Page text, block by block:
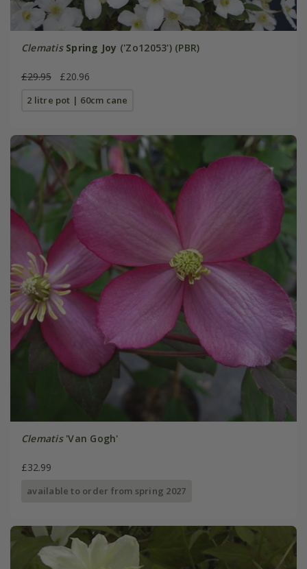
Clematis Spring Joy ('Zo12053') (PBR)
£29.95 £20.96
2 litre pot | 60cm cane
Clematis'Van Gogh'
£32.99
available to order from spring 2027